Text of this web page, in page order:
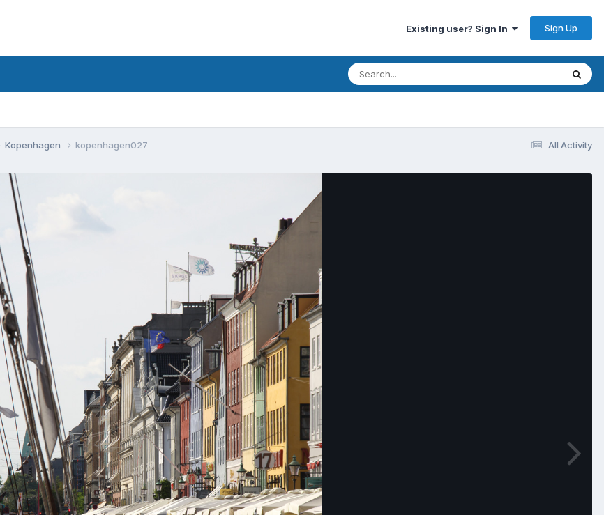
Existing user? Sign In Sign Up
All Activity
Kopenhagen kopenhagen027